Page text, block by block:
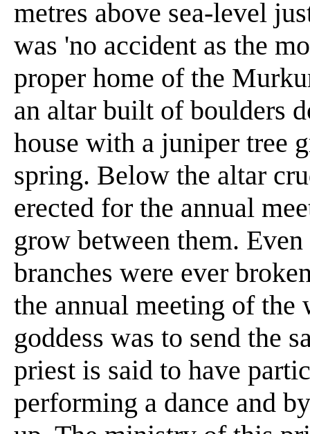
metres above sea-level
was 'no accident as the
proper home of the
an altar built of boulders
house with a juniper tree
spring. Below the altar
erected for the annual
grow between them.
branches were ever
the annual meeting of the
goddess was to send the
priest is said to have
performing a dance and